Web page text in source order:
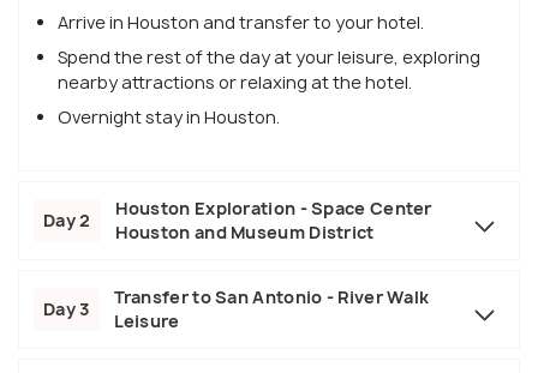
Arrive in Houston and transfer to your hotel.
Spend the rest of the day at your leisure, exploring
nearby attractions or relaxing at the hotel.
Overnight stay in Houston.
Day 2
Houston Exploration - Space Center
Houston and Museum District
Day 3
Transfer to San Antonio - River Walk
Leisure